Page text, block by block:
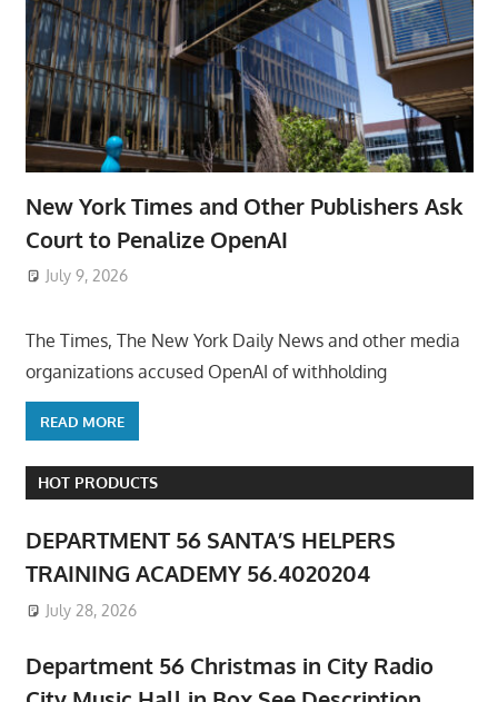
New York Times and Other Publishers Ask
Court to Penalize OpenAI
July 9, 2026
The Times, The New York Daily News and other media
organizations accused OpenAI of withholding
READ MORE
HOT PRODUCTS
DEPARTMENT 56 SANTA’S HELPERS
TRAINING ACADEMY 56.4020204
July 28, 2026
Department 56 Christmas in City Radio